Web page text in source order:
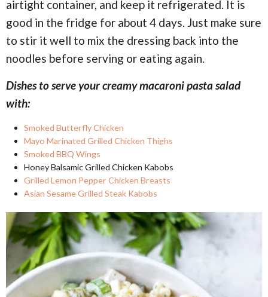
airtight container, and keep it refrigerated. It is
good in the fridge for about 4 days. Just make sure
to stir it well to mix the dressing back into the
noodles before serving or eating again.
Dishes to serve your creamy macaroni pasta salad
with:
Smoked Butterfly Chicken
Mayo Marinated Grilled Chicken Thighs
Smoked BBQ Wings
Honey Balsamic Grilled Chicken Kabobs
Grilled Lemon Pepper Chicken Breasts
Asian Sesame Grilled Steak Kabobs